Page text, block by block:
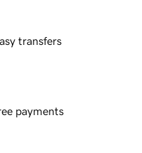
transfers
payments